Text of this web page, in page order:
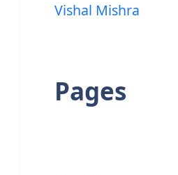
Vishal Mishra
Pages